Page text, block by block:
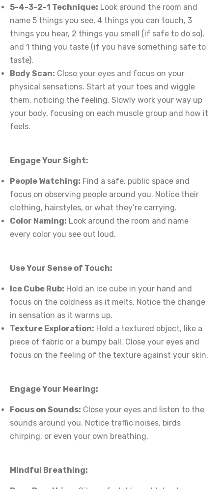
5-4-3-2-1 Technique: Look around the room and
name 5 things you see, 4 things you can touch, 3
things you hear, 2 things you smell (if safe to do so),
and 1 thing you taste (if you have something safe to
taste).
Body Scan: Close your eyes and focus on your
physical sensations. Start at your toes and wiggle
them, noticing the feeling. Slowly work your way up
your body, focusing on each muscle group and how it
feels.
Engage Your Sight:
People Watching: Find a safe, public space and
focus on observing people around you. Notice their
clothing, hairstyles, or what they’re carrying.
Color Naming: Look around the room and name
every color you see out loud.
Use Your Sense of Touch:
Ice Cube Rub: Hold an ice cube in your hand and
focus on the coldness as it melts. Notice the change
in sensation as it warms up.
Texture Exploration: Hold a textured object, like a
piece of fabric or a bumpy ball. Close your eyes and
focus on the feeling of the texture against your skin.
Engage Your Hearing:
Focus on Sounds: Close your eyes and listen to the
sounds around you. Notice traffic noises, birds
chirping, or even your own breathing.
Mindful Breathing: